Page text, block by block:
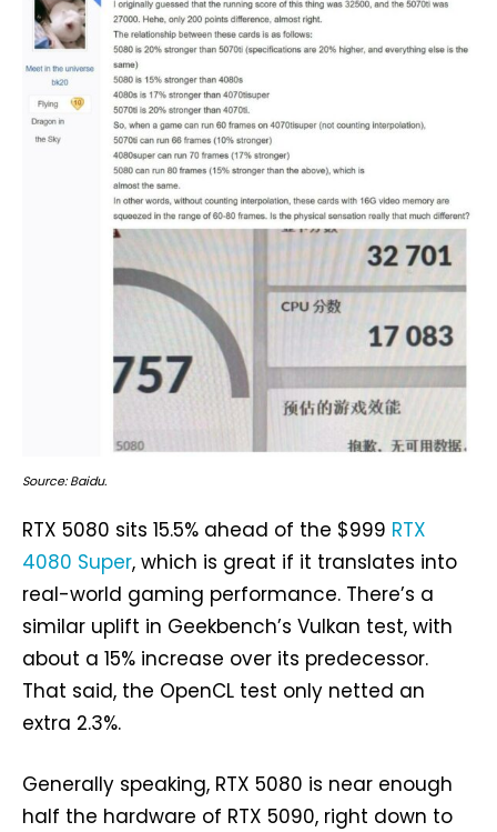
Source: Baidu.
RTX 5080 sits 15.5% ahead of the $999 RTX
4080 Super, which is great if it translates into
real-world gaming performance. There’s a
similar uplift in Geekbench’s Vulkan test, with
about a 15% increase over its predecessor.
That said, the OpenCL test only netted an
extra 2.3%.
Generally speaking, RTX 5080 is near enough
half the hardware of RTX 5090, right down to